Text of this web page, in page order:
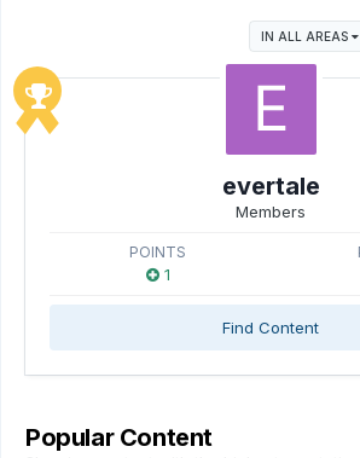
IN ALL AREAS
evertale
Members
POINTS
1
Find Content
Popular Content